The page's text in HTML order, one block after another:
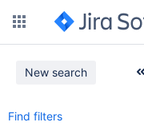
New search
Find filters